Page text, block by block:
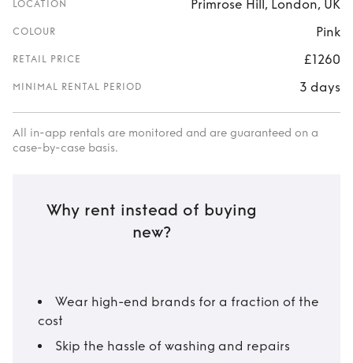
LOCATION Primrose Hill, London, UK
COLOUR Pink
RETAIL PRICE £1260
MINIMAL RENTAL PERIOD 3 days
All in-app rentals are monitored and are guaranteed on a
case-by-case basis.
Why rent instead of buying
new?
Wear high-end brands for a fraction of the
cost
Skip the hassle of washing and repairs